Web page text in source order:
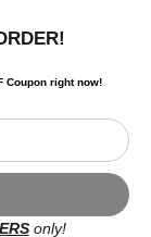
Coupon right now!
only!